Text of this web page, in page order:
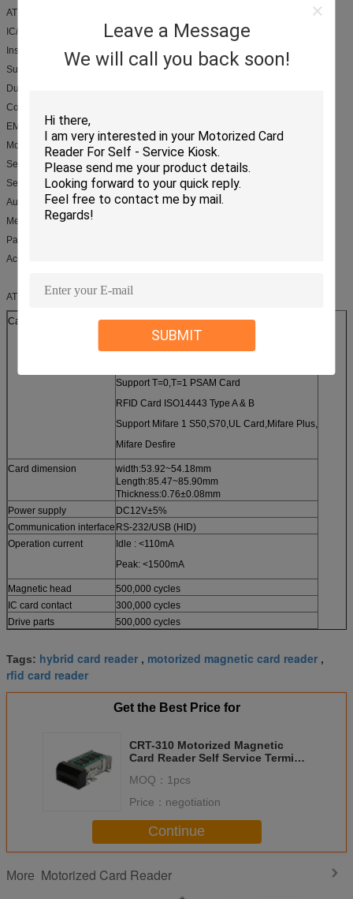
Leave a Message
We will call you back soon!
SUBMIT
ATM card reader,Motor Card Reader CRT-310 Product Features
IC/RFID card read/write,magnetic stripe card read only
Insert/eject card from front and rear side
Support power-down eject card,PSAM options
Dust and foreign object resistance bezel design
Compatible with various communication protocols
EMV & PBOC certified
Motor Card Reader CRT-310 Product Applications
Self-service terminal
Self-service recharging payment machine
Automatic vending machine
Media inquiries machine
Parking system
Access control system
ATM card reader,Motor Card Reader CRT-310 Product Specification
Card type
Magnetic Card ISO7810,ISO7811
IC Cad ISO7816-1,2,3,4
Support T=0,T=1 PSAM Card
RFID Card ISO14443 Type A & B
Support Mifare 1 S50,S70,UL Card,Mifare Plus,
Mifare Desfire
Card dimension
width:53.92~54.18mm
Length:85.47~85.90mm
Thickness:0.76±0.08mm
Power supply
DC12V±5%
Communication interface RS-232/USB (HID)
Operation current
Idle : <110mA
Peak: <1500mA
Magnetic head
500,000 cycles
IC card contact
300,000 cycles
Drive parts
500,000 cycles
Tags: hybrid card reader , motorized magnetic card reader ,
rfid card reader
Get the Best Price for
CRT-310 Motorized Magnetic
Card Reader Self Service Terminal
MOQ： 1pcs
Price： negotiation
Continue
More Motorized Card Reader